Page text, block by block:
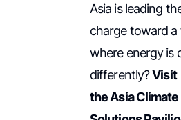
Asia is leading
charge toward a
where energy is
differently?Visit
the Asia Climate